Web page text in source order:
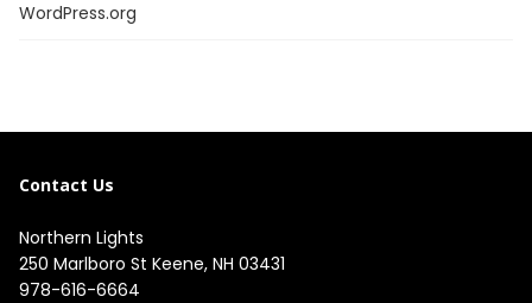
WordPress.org
Contact Us
Northern Lights
250 Marlboro St Keene, NH 03431
978-616-6664